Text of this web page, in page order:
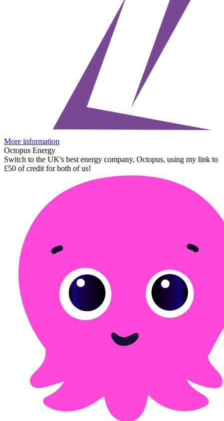
More information
Octopus Energy
Switch to the UK's best energy company, Octopus, using my link to
£50 of credit for both of us!